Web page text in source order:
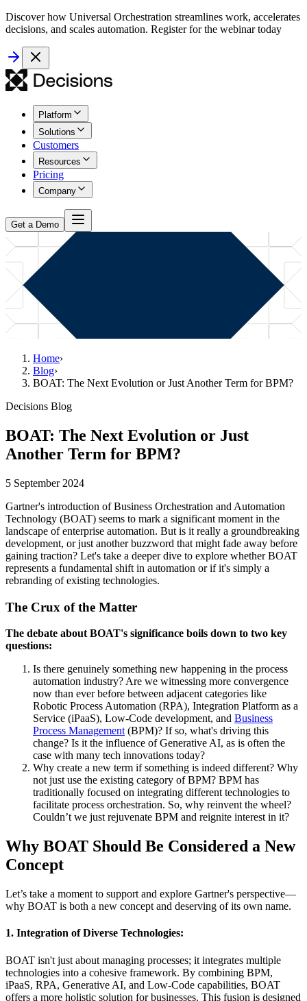
Discover how Universal Orchestration streamlines work, accelerates
decisions, and scales automation. Register for the webinar today
Platform
Solutions
Customers
Resources
Pricing
Company
Get a Demo
Home›
Blog›
BOAT: The Next Evolution or Just Another Term for BPM?
Decisions Blog
BOAT: The Next Evolution or Just
Another Term for BPM?
5 September 2024
Gartner's introduction of Business Orchestration and Automation
Technology (BOAT) seems to mark a significant moment in the
landscape of enterprise automation. But is it really a groundbreaking
development, or just another buzzword that might fade away before
gaining traction? Let's take a deeper dive to explore whether BOAT
represents a fundamental shift in automation or if it's simply a
rebranding of existing technologies.
The Crux of the Matter
The debate about BOAT's significance boils down to two key
questions:
Is there genuinely something new happening in the process
automation industry? Are we witnessing more convergence
now than ever before between adjacent categories like
Robotic Process Automation (RPA), Integration Platform as a
Service (iPaaS), Low-Code development, and Business
Process Management (BPM)? If so, what's driving this
change? Is it the influence of Generative AI, as is often the
case with many tech innovations today?
Why create a new term if something is indeed different? Why
not just use the existing category of BPM? BPM has
traditionally focused on integrating different technologies to
facilitate process orchestration. So, why reinvent the wheel?
Couldn’t we just rejuvenate BPM and reignite interest in it?
Why BOAT Should Be Considered a New
Concept
Let’s take a moment to support and explore Gartner's perspective—
why BOAT is both a new concept and deserving of its own name.
1. Integration of Diverse Technologies:
BOAT isn't just about managing processes; it integrates multiple
technologies into a cohesive framework. By combining BPM,
iPaaS, RPA, Generative AI, and Low-Code capabilities, BOAT
offers a more holistic solution for businesses. This fusion is designed